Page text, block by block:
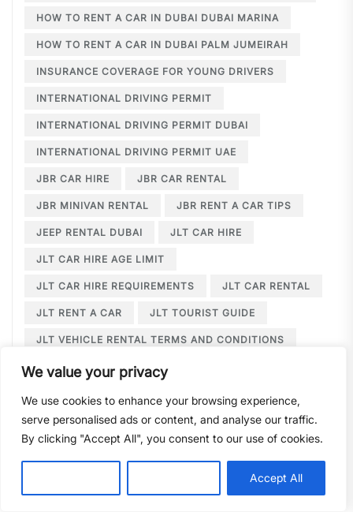
We value your privacy
We use cookies to enhance your browsing experience,
serve personalised ads or content, and analyse our traffic.
By clicking "Accept All", you consent to our use of cookies.
Accept All
HOW TO RENT A CAR IN DUBAI DUBAI MARINA
HOW TO RENT A CAR IN DUBAI PALM JUMEIRAH
INSURANCE COVERAGE FOR YOUNG DRIVERS
INTERNATIONAL DRIVING PERMIT
INTERNATIONAL DRIVING PERMIT DUBAI
INTERNATIONAL DRIVING PERMIT UAE
JBR CAR HIRE JBR CAR RENTAL
JBR MINIVAN RENTAL JBR RENT A CAR TIPS
JEEP RENTAL DUBAI JLT CAR HIRE
JLT CAR HIRE AGE LIMIT
JLT CAR HIRE REQUIREMENTS JLT CAR RENTAL
JLT RENT A CAR JLT TOURIST GUIDE
JLT VEHICLE RENTAL TERMS AND CONDITIONS
JLT WEDDING LIMOUSINE
JUMEIRAH BEACH RESIDENCE
JUMEIRAH BEACH RESIDENCE CAR HIRE
JUMEIRAH BEACH RESIDENCE CAR RENTAL